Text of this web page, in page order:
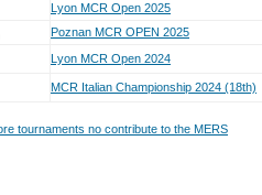
Lyon MCR Open 2025
Poznan MCR OPEN 2025
Lyon MCR Open 2024
MCR Italian Championship 2024 (18th)
tournaments no contribute to the MERS